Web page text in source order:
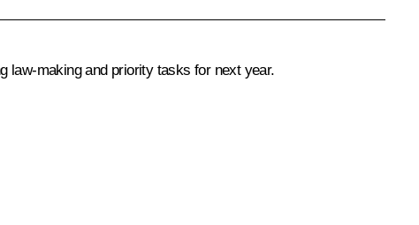
law-making and priority tasks for next year.